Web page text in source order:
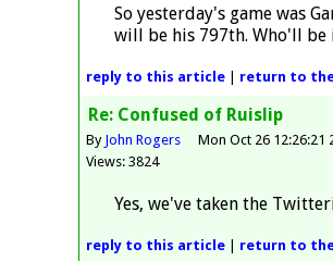
So yesterday's game was
will be his 797th. Who'll be
reply to this article return to
Re: Confused of Ruislip
By John Rogers Mon Oct 26 12:26:21
Views: 3824
Yes, we've taken the
reply to this article return to